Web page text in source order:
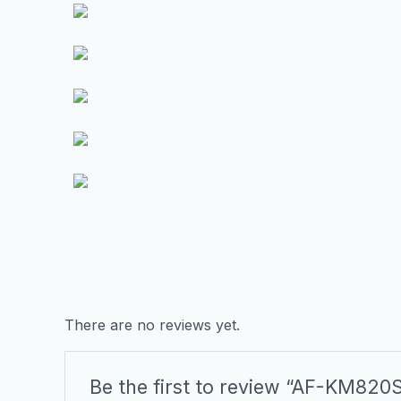
There are no reviews yet.
Be the first to review “AF-